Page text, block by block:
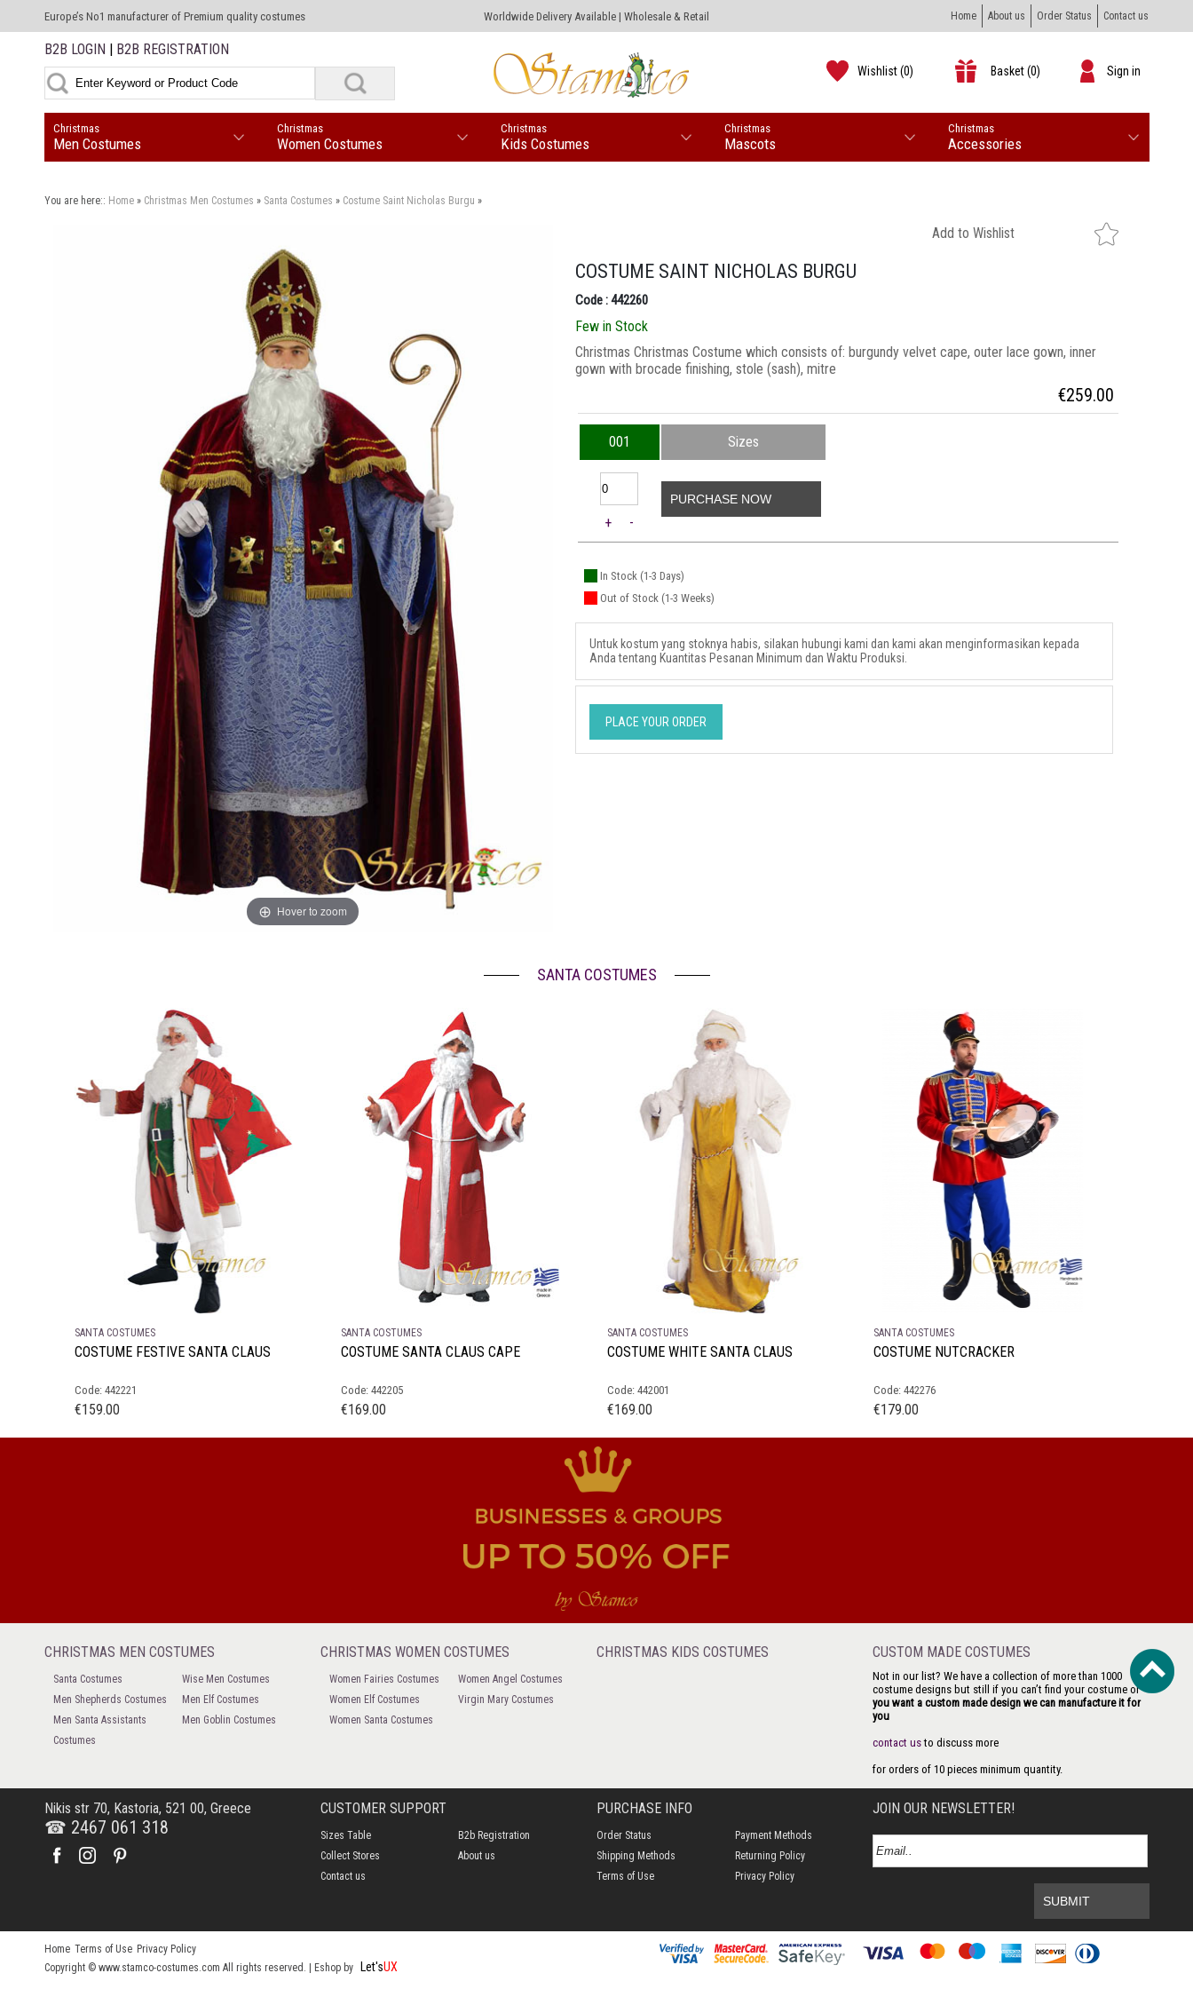
Europe’s No1 manufacturer of Premium quality costumes Worldwide Delivery Available | Wholesale & Retail Home About us Order Status Contact us
B2B LOGIN | B2B REGISTRATION
Sign in
Basket(0)
Wishlist(0)
Christmas
Men Costumes
Christmas
Women Costumes
Christmas
Kids Costumes
Christmas
Mascots
Christmas
Accessories
You are here:: Home» Christmas Men Costumes » Santa Costumes » Costume Saint Nicholas Burgu »
Hover to zoom
Add to Wishlist
COSTUME SAINT NICHOLAS BURGU
Code : 442260
Few in Stock
Christmas Christmas Costume which consists of: burgundy velvet cape, outer lace gown, inner
gown with brocade finishing, stole (sash), mitre
€259.00
001 Sizes
+ -
PURCHASE NOW
In Stock (1-3 Days)
Out of Stock (1-3 Weeks)
Untuk kostum yang stoknya habis, silakan hubungi kami dan kami akan menginformasikan kepada
Anda tentang Kuantitas Pesanan Minimum dan Waktu Produksi.
PLACE YOUR ORDER
SANTA COSTUMES
SANTA COSTUMES
COSTUME FESTIVE SANTA CLAUS
Code: 442221
€159.00
SANTA COSTUMES
COSTUME SANTA CLAUS CAPE
Code: 442205
€169.00
SANTA COSTUMES
COSTUME WHITE SANTA CLAUS
Code: 442001
€169.00
SANTA COSTUMES
COSTUME NUTCRACKER
Code: 442276
€179.00
CHRISTMAS MEN COSTUMES
Santa Costumes
Wise Men Costumes
Men Shepherds Costumes
Men Elf Costumes
Men Santa Assistants
Costumes
Men Goblin Costumes
CHRISTMAS WOMEN COSTUMES
Women Fairies Costumes
Women Angel Costumes
Women Elf Costumes
Virgin Mary Costumes
Women Santa Costumes
CHRISTMAS KIDS COSTUMES CUSTOM MADE COSTUMES
Not in our list? We have a collection of more than 1000
costume designs but still if you can’t find your costume or
you want a custom made design we can manufacture it for
you
contact usto discuss more
for orders of 10 pieces minimum quantity.
Nikis str 70, Kastoria, 521 00, Greece
☎ 2467 061 318
CUSTOMER SUPPORT
Sizes Table
B2b Registration
Collect Stores
About us
Contact us
PURCHASE INFO
Order Status
Payment Methods
Shipping Methods
Returning Policy
Terms of Use
Privacy Policy
JOIN OUR NEWSLETTER!
SUBMIT
Home Terms of Use Privacy Policy
Copyright © www.stamco-costumes.com All rights reserved. |
Eshop by Let'sUX